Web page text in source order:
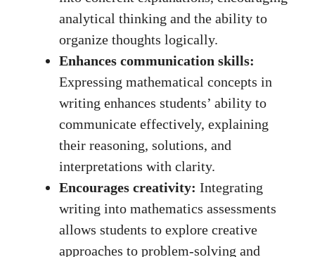
analytical ⁤thinking and the ⁤ability to
‍organize thoughts‌ logically.
Enhances communication ⁢skills:
Expressing mathematical concepts in
writing enhances students’ ‌ability to
communicate⁤ effectively, explaining⁢
their reasoning, solutions, and
interpretations with clarity.
Encourages ​creativity: Integrating
writing into mathematics assessments
allows students ⁢to ⁣explore creative
approaches to problem-solving and